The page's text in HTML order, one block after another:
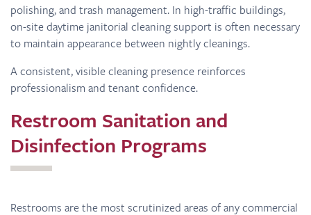
polishing, and trash management. In high-traffic buildings,
on-site daytime janitorial cleaning support is often necessary
to maintain appearance between nightly cleanings.
A consistent, visible cleaning presence reinforces
professionalism and tenant confidence.
Restroom Sanitation and
Disinfection Programs
Restrooms are the most scrutinized areas of any commercial